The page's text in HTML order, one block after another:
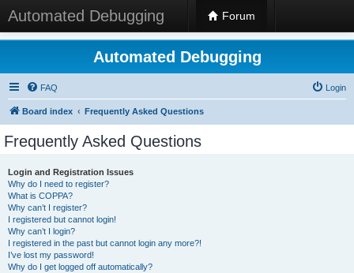
Automated Debugging Forum
Automated Debugging
FAQ Login
Board index Frequently Asked Questions
Frequently Asked Questions
Login and Registration Issues
Why do I need to register?
What is COPPA?
Why can’t I register?
I registered but cannot login!
Why can’t I login?
I registered in the past but cannot login any more?!
I’ve lost my password!
Why do I get logged off automatically?